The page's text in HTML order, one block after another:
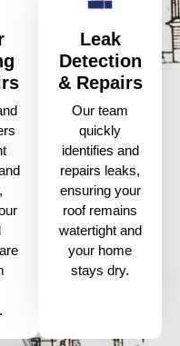
Leak
Detection
& Repairs
Our team
quickly
identifies and
repairs leaks,
ensuring your
roof remains
watertight and
your home
stays dry.